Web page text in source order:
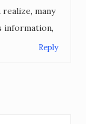
many
information,
Reply